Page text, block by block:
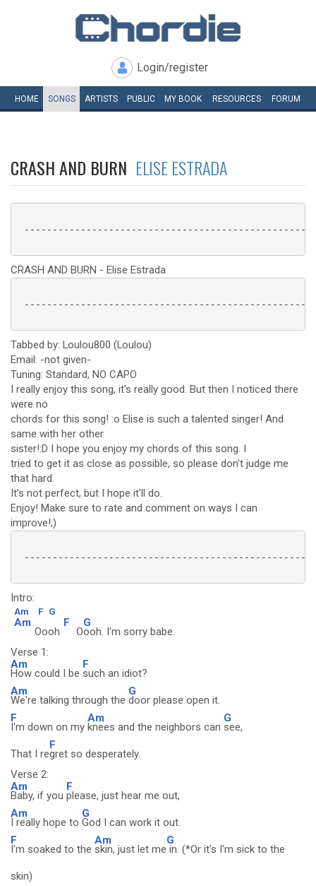
Login/register
HOME SONGS ARTISTS PUBLIC MY BOOK RESOURCES FORUM
CRASH AND BURN ELISE ESTRADA
CRASH AND BURN - Elise Estrada
Tabbed by: Loulou800 (Loulou)
Email: -not given-
Tuning: Standard, NO CAPO
I really enjoy this song, it's really good. But then I noticed there
were no
chords for this song! :o Elise is such a talented singer! And
same with her other
sister!:D I hope you enjoy my chords of this song. I
tried to get it as close as possible, so please don't judge me
that hard.
It's not perfect, but I hope it'll do.
Enjoy! Make sure to rate and comment on ways I can
improve!;)
Intro:
Am F G
Am
Oooh
F
O
G
ooh. I'm sorry babe.
Verse 1:
Am
How could I be
F
such an idiot?
Am
We're talking through the
G
door please open it.
F
I'm down on my
Am
knees and the neighbors can
G
see,
That I re
F
gret so desperately.
Verse 2:
Am
Baby, if you
F
please, just hear me out,
Am
I really hope to
G
God I can work it out.
F
I'm soaked to the
Am
skin, just let me
G
in. (*Or it's I'm sick to the
skin)